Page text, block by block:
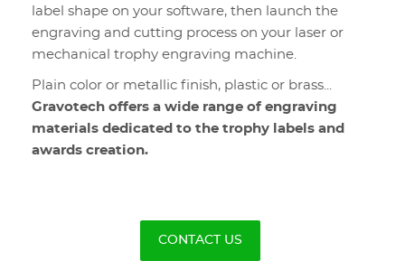
label shape on your software, then launch the
engraving and cutting process on your laser or
mechanical trophy engraving machine.
Plain color or metallic finish, plastic or brass...
Gravotech offers a wide range of engraving
materials dedicated to the trophy labels and
awards creation.
CONTACT US